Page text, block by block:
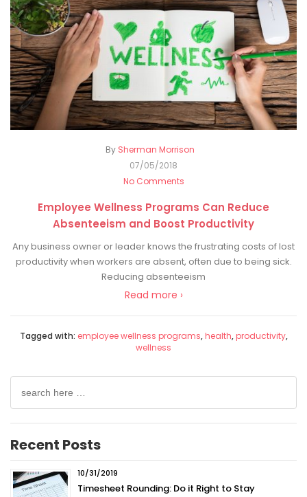
By Sherman Morrison
07/05/2018
No Comments
Employee Wellness Programs Can Reduce
Absenteeism and Boost Productivity
Any business owner or leader knows the frustrating costs of lost
productivity when workers are absent, often due to being sick.
Reducing absenteeism
Read more ›
Tagged with: employee wellness programs,health,productivity,
wellness
for:
Recent Posts
Timesheet Rounding: Do it Right to Stay
10/31/2019